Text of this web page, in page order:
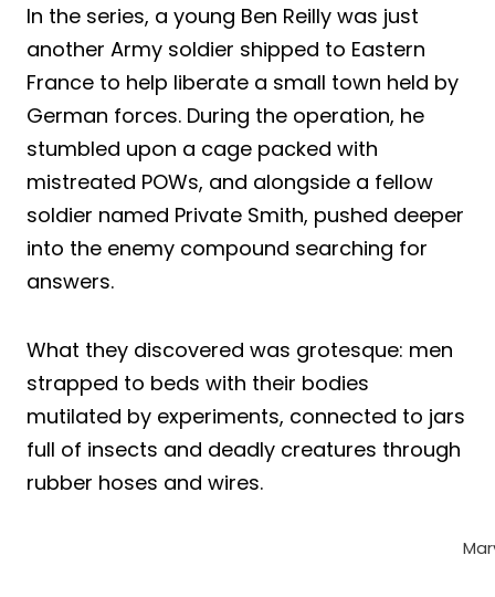
In the series, a young Ben Reilly was just
another Army soldier shipped to Eastern
France to help liberate a small town held by
German forces. During the operation, he
stumbled upon a cage packed with
mistreated POWs, and alongside a fellow
soldier named Private Smith, pushed deeper
into the enemy compound searching for
answers.
What they discovered was grotesque: men
strapped to beds with their bodies
mutilated by experiments, connected to jars
full of insects and deadly creatures through
rubber hoses and wires.